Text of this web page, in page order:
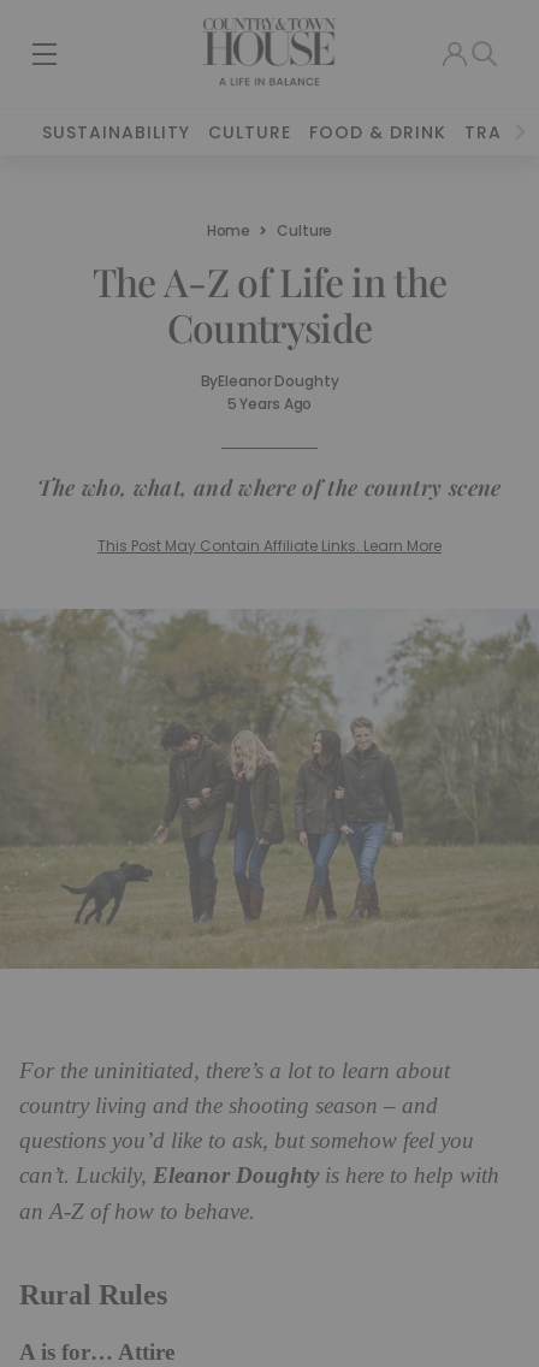
SUSTAINABILITY CULTURE FOOD & DRINK TRAVEL
Home Culture
The A-Z of Life in the
Countryside
ByEleanor Doughty
5 Years Ago
The who, what, and where of the country scene
This Post May Contain Affiliate Links. Learn More
For the uninitiated, there’s a lot to learn about
country living and the shooting season – and
questions you’d like to ask, but somehow feel you
can’t. Luckily, Eleanor Doughtyis here to help with
an A-Z of how to behave.
Rural Rules
A is for… Attire